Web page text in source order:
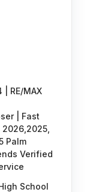
| RE/MAX
| Fast
Palm
Verified
School